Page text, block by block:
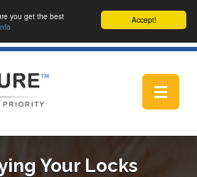
Accept!
you get the best
Toggle
Your Locks